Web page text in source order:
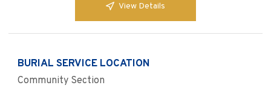
View Details
BURIAL SERVICE LOCATION
Community Section